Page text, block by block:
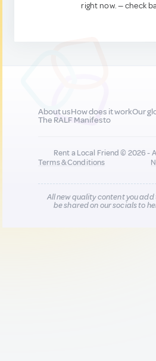
right now. — check
About usHow does it workOur
The RALF Manifesto
Rent a Local Friend © 2026 -
Terms & Conditions
All new quality content you
be shared on our socials to